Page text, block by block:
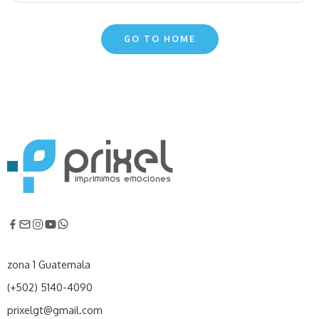
GO TO HOME
zona 1 Guatemala
(+502) 5140-4090
prixelgt@gmail.com